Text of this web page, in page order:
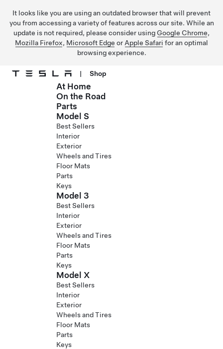
It looks like you are using an outdated browser that will prevent
you from accessing a variety of features across our site. While an
update is not required, please consider using Google Chrome,
Mozilla Firefox, Microsoft Edge or Apple Safari for an optimal
browsing experience.
Skip to main content
| Shop
At Home
On the Road
Parts
Model S
Best Sellers
Interior
Exterior
Wheels and Tires
Floor Mats
Parts
Keys
Model 3
Best Sellers
Interior
Exterior
Wheels and Tires
Floor Mats
Parts
Keys
Model X
Best Sellers
Interior
Exterior
Wheels and Tires
Floor Mats
Parts
Keys